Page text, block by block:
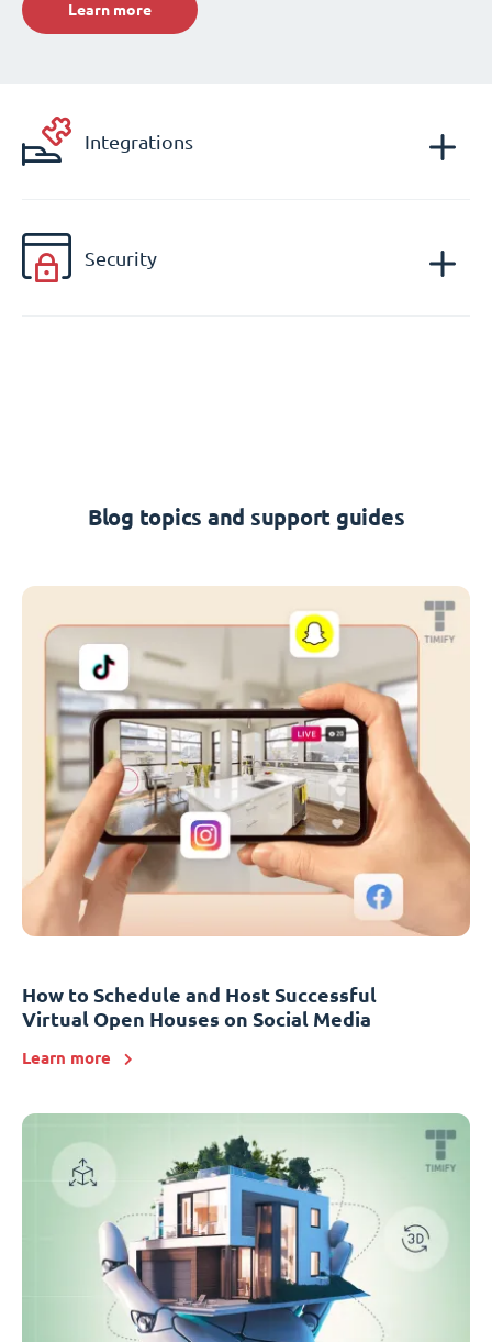
Learn more
Integrations
Security
Blog topics and support guides
How to Schedule and Host Successful
Virtual Open Houses on Social Media
Learn more